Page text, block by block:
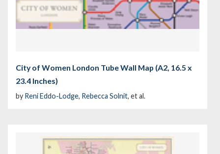
City of Women London Tube Wall Map (A2, 16.5 x
23.4 Inches)
by Reni Eddo-Lodge, Rebecca Solnit, et al.